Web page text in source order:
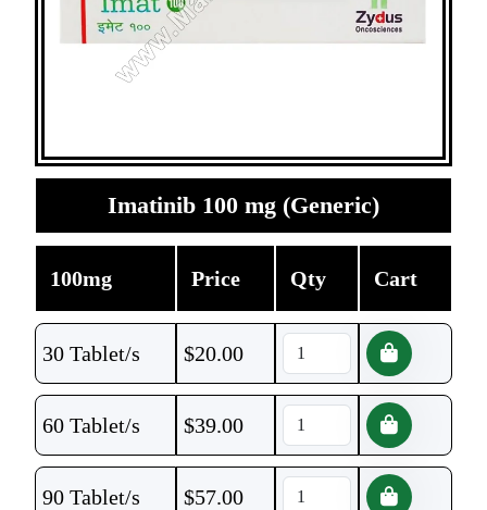
Imatinib 100 mg (Generic)
100mg Price Qty Cart
30 Tablet/s $20.00
60 Tablet/s $39.00
90 Tablet/s $57.00